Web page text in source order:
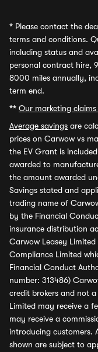
* Please contact the
terms and conditions.
including status and
personal contract hire,
8000 miles annually,
term end.
** Our marketing claims
Average savings are
prices on Carwow vs
the EV Grant is
awarded to
the amount awarded
Savings stated and
trading name of
by the Financial
insurance distribution
Carwow Leasey
Compliance Limited
Financial Conduct
number: 313486)
credit brokers and not
Limited may receive a
may receive a
introducing customers.
shown are subject to